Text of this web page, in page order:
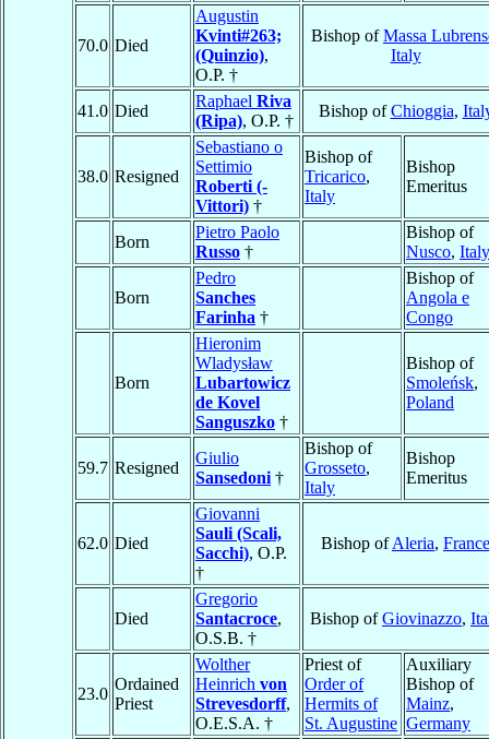
70.0 Died
Augustin
Kvinti#263;
(Quinzio),
O.P. †
Bishop ofMassa
Italy
41.0 Died
Raphael Riva
(Ripa), O.P. †
Bishop ofChioggia,
38.0 Resigned
Sebastiano o
Settimio
Roberti (-
Vittori) †
Bishop of
Tricarico,
Italy
Bishop
Emeritus
Born
Pietro Paolo
Russo †
Bishop of
Nusco, Italy
Born
Pedro
Sanches
Farinha †
Bishop of
Angola e
Congo
Born
Hieronim
Wladysław
Lubartowicz
de Kovel
Sanguszko †
Bishop of
Smoleńsk,
Poland
59.7 Resigned
Giulio
Sansedoni †
Bishop of
Grosseto,
Italy
Bishop
Emeritus
62.0 Died
Giovanni
Sauli (Scali,
Sacchi), O.P.
†
Bishop ofAleria, France
Died
Gregorio
Santacroce,
O.S.B. †
Bishop ofGiovinazzo,
23.0
Ordained
Priest
Wolther
Heinrich von
Strevesdorff,
O.E.S.A. †
Priest of
Order of
Hermits of
St. Augustine
Auxiliary
Bishop of
Mainz,
Germany